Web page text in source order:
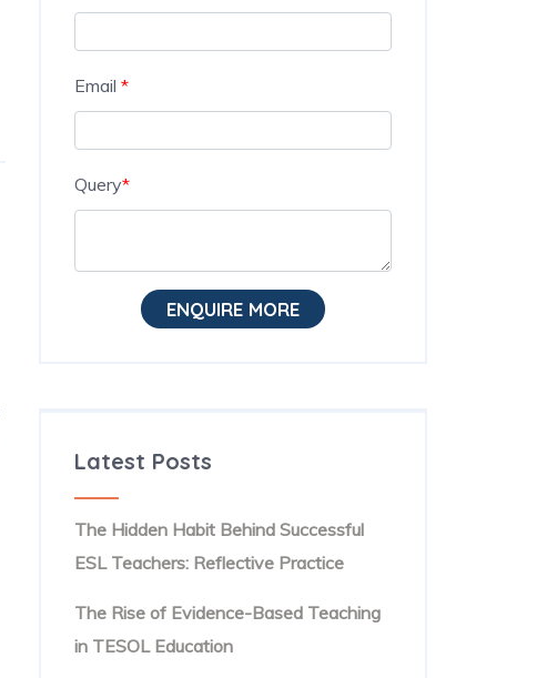
Email *
Query*
ENQUIRE MORE
Latest Posts
The Hidden Habit Behind Successful
ESL Teachers: Reflective Practice
The Rise of Evidence-Based Teaching
in TESOL Education